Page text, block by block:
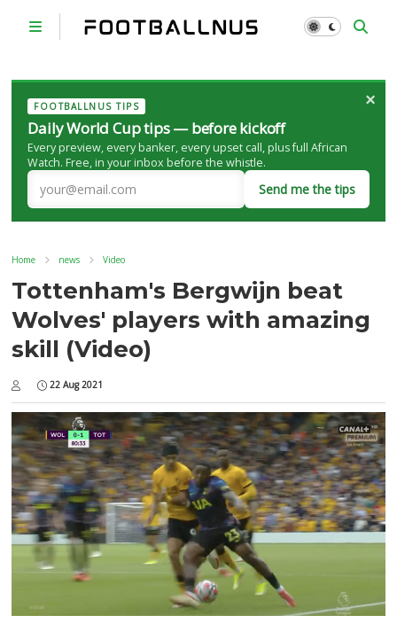
FOOTBALLNUS TIPS
Daily World Cup tips — before kickoff
Every preview, every banker, every upset call, plus full African
Watch. Free, in your inbox before the whistle.
Send me the tips
×
Home news Video
Tottenham's Bergwijn beat
Wolves' players with amazing
skill (Video)
22 Aug 2021